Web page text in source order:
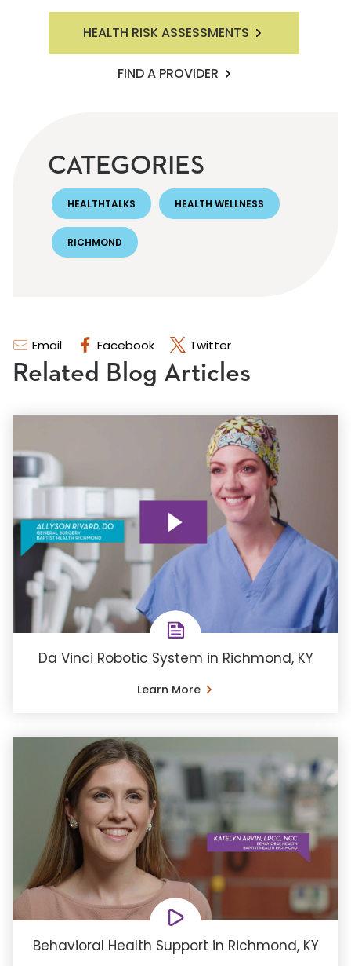
Email Facebook Twitter
HEALTH RISK ASSESSMENTS
FIND A PROVIDER
CATEGORIES
HEALTHTALKS HEALTH WELLNESS
RICHMOND
Related Blog Articles
Da Vinci Robotic System in Richmond, KY
Learn More
Behavioral Health Support in Richmond, KY